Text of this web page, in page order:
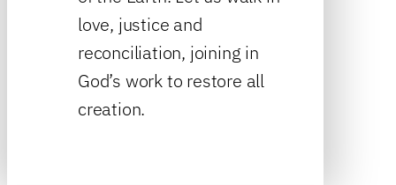
love, justice and
reconciliation, joining in
God’s work to restore all
creation.